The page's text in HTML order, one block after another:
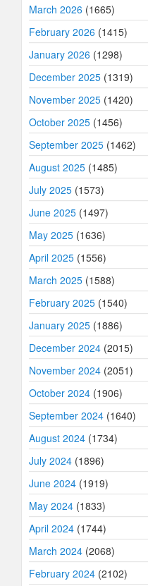
March 2026 (1665)
February 2026 (1415)
January 2026 (1298)
December 2025 (1319)
November 2025 (1420)
October 2025 (1456)
September 2025 (1462)
August 2025 (1485)
July 2025 (1573)
June 2025 (1497)
May 2025 (1636)
April 2025 (1556)
March 2025 (1588)
February 2025 (1540)
January 2025 (1886)
December 2024 (2015)
November 2024 (2051)
October 2024 (1906)
September 2024 (1640)
August 2024 (1734)
July 2024 (1896)
June 2024 (1919)
May 2024 (1833)
April 2024 (1744)
March 2024 (2068)
February 2024 (2102)